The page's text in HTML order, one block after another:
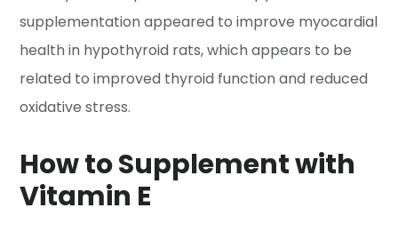
supplementation appeared to improve myocardial
health in hypothyroid rats, which appears to be
related to improved thyroid function and reduced
oxidative stress.
How to Supplement with
Vitamin E